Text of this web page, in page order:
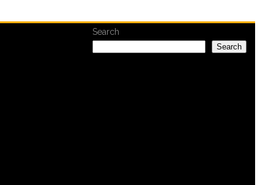
Search
Search